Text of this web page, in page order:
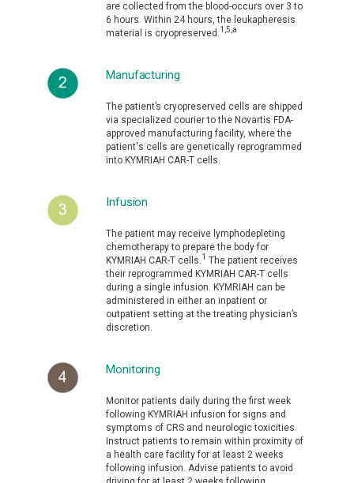
are collected from the blood-occurs over 3 to
6 hours. Within 24 hours, the leukapheresis
material is cryopreserved.1,5,a
Manufacturing
The patient’s cryopreserved cells are shipped
via specialized courier to the Novartis FDA-
approved manufacturing facility, where the
patient's cells are genetically reprogrammed
into KYMRIAH CAR-T cells.
Infusion
The patient may receive lymphodepleting
chemotherapy to prepare the body for
KYMRIAH CAR-T cells.1 The patient receives
their reprogrammed KYMRIAH CAR-T cells
during a single infusion. KYMRIAH can be
administered in either an inpatient or
outpatient setting at the treating physician’s
discretion.
Monitoring
Monitor patients daily during the first week
following KYMRIAH infusion for signs and
symptoms of CRS and neurologic toxicities.
Instruct patients to remain within proximity of
a health care facility for at least 2 weeks
following infusion. Advise patients to avoid